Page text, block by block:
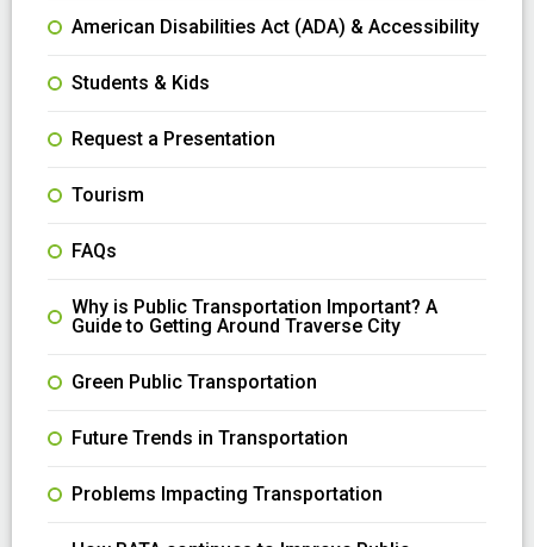
American Disabilities Act (ADA) & Accessibility
Students & Kids
Request a Presentation
Tourism
FAQs
Why is Public Transportation Important? A
Guide to Getting Around Traverse City
Green Public Transportation
Future Trends in Transportation
Problems Impacting Transportation